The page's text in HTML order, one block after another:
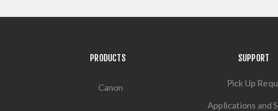
PRODUCTS
Canon
SUPPORT
Pick Up
Applications and